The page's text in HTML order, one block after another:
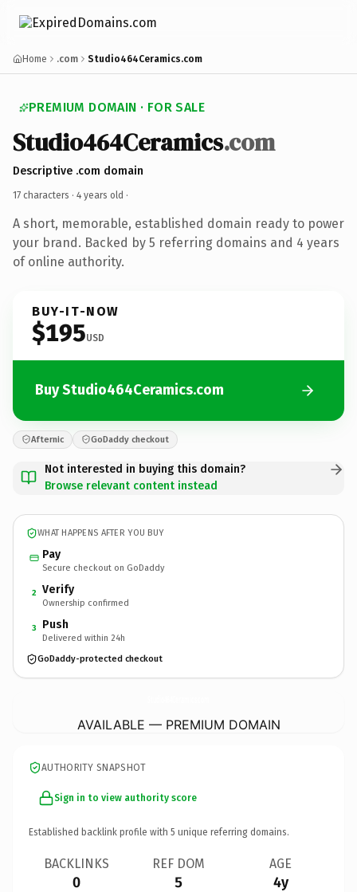
Home .com Studio464Ceramics.com
PREMIUM DOMAIN · FOR SALE
Studio464Ceramics.com
Descriptive .com domain
17 characters · 4 years old ·
A short, memorable, established domain ready to power
your brand. Backed by 5 referring domains and 4 years
of online authority.
BUY-IT-NOW
$195USD
Buy Studio464Ceramics.com
Afternic GoDaddy checkout
Not interested in buying this domain?
Browse relevant content instead
WHAT HAPPENS AFTER YOU BUY
Pay
Secure checkout on GoDaddy
2 Verify
Ownership confirmed
3 Push
Delivered within 24h
GoDaddy-protected checkout
AVAILABLE — PREMIUM DOMAIN
AUTHORITY SNAPSHOT
Sign in to view authority score
Established backlink profile with 5 unique referring domains.
BACKLINKS
0
REF DOM
5
AGE
4y